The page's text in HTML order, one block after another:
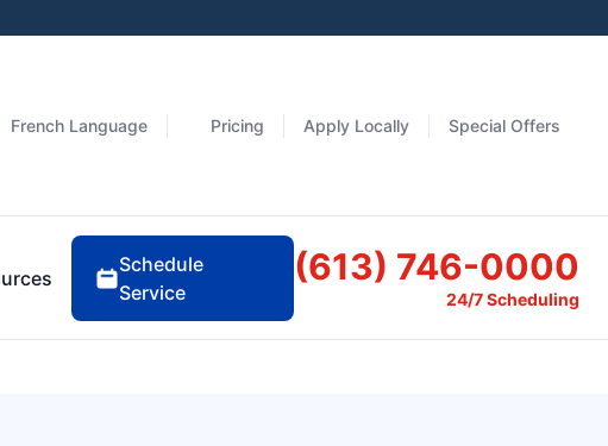
French Language Pricing Apply Locally Special Offers
Schedule
Service
(613) 746-0000
24/7 Scheduling